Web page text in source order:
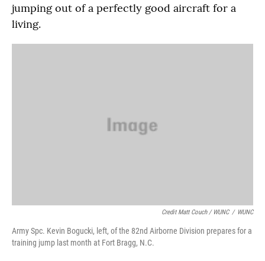
jumping out of a perfectly good aircraft for a
living.
Credit Matt Couch / WUNC / WUNC
Army Spc. Kevin Bogucki, left, of the 82nd Airborne Division prepares for a
training jump last month at Fort Bragg, N.C.